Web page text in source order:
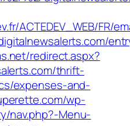
ACTEDEV_WEB/FR/
redirect.aspx?
thrift-
expenses-and-
wp-
nav.php?-Menu-